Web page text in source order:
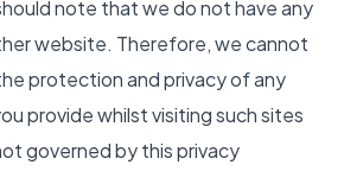
note that we do not have any
website. Therefore, we cannot
protection and privacy of any
provide whilst visiting such sites
governed by this privacy